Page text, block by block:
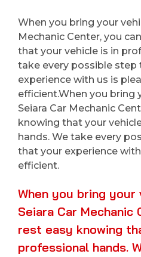
When you bring your
Mechanic Center, you
that your vehicle is in
take every possible step
experience with us is
efficient.When you bring
Seiara Car Mechanic
knowing that your
hands. We take every
that your experience
efficient.
When you bring
Seiara Car Mechanic
rest easy knowing
professional hands.